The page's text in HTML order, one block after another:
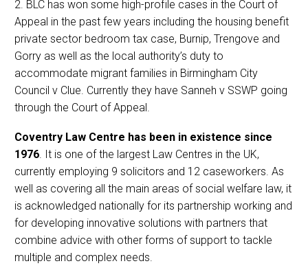
2. BLC has won some high-profile cases in the Court of
Appeal in the past few years including the housing benefit
private sector bedroom tax case, Burnip, Trengove and
Gorry as well as the local authority’s duty to
accommodate migrant families in Birmingham City
Council v Clue. Currently they have Sanneh v SSWP going
through the Court of Appeal.
Coventry Law Centre has been in existence since
1976. It is one of the largest Law Centres in the UK,
currently employing 9 solicitors and 12 caseworkers. As
well as covering all the main areas of social welfare law, it
is acknowledged nationally for its partnership working and
for developing innovative solutions with partners that
combine advice with other forms of support to tackle
multiple and complex needs.